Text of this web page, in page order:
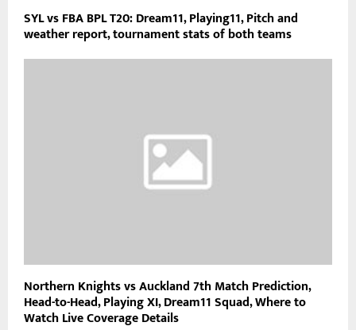
SYL vs FBA BPL T20: Dream11, Playing11, Pitch and
weather report, tournament stats of both teams
Northern Knights vs Auckland 7th Match Prediction,
Head-to-Head, Playing XI, Dream11 Squad, Where to
Watch Live Coverage Details